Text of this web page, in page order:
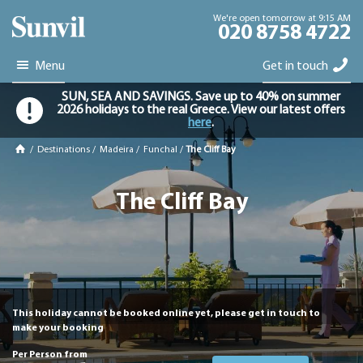
We're open tomorrow at 9:15 AM
020 8758 4722
Menu Get in touch
SUN, SEA AND SAVINGS. Save up to 40% on summer
2026 holidays to the real Greece. View our latest offers
here.
/ Destinations / Madeira / Funchal / The Cliff Bay
The Cliff Bay
This holiday cannot be booked online yet, please get in touch to
make your booking
Per Person from